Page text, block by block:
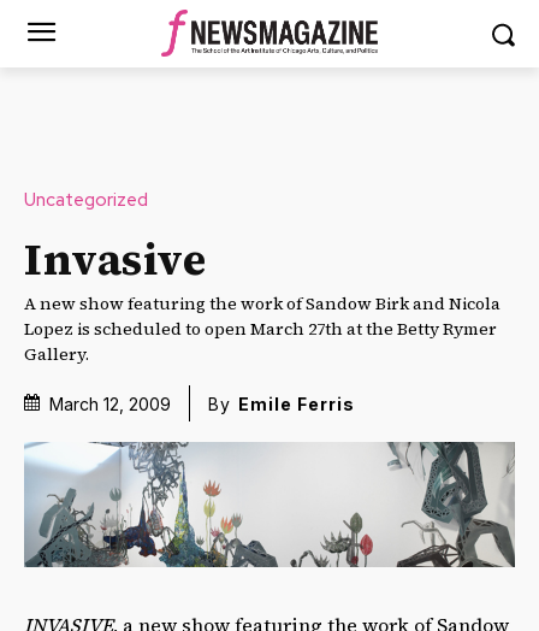
Uncategorized
Invasive
A new show featuring the work of Sandow Birk and Nicola
Lopez is scheduled to open March 27th at the Betty Rymer
Gallery.
March 12, 2009 By Emile Ferris
INVASIVE, a new show featuring the work of Sandow